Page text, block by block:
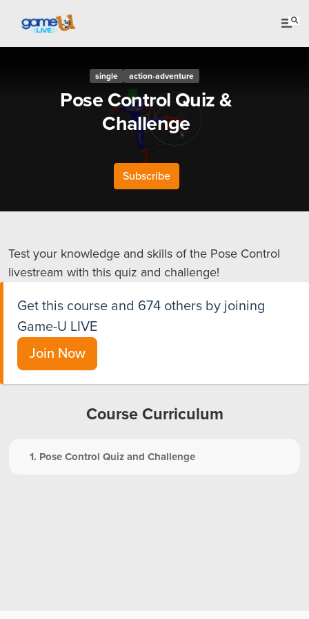
single action-adventure
Pose Control Quiz &
Challenge
Subscribe
Test your knowledge and skills of the Pose Control
livestream with this quiz and challenge!
Get this course and 674 others by joining
Game-U LIVE
Join Now
Course Curriculum
1. Pose Control Quiz and Challenge